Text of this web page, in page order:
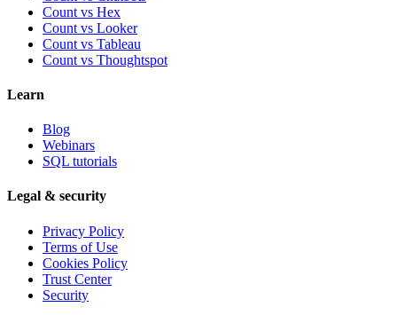
Count vs Hex
Count vs Looker
Count vs Tableau
Count vs Thoughtspot
Learn
Blog
Webinars
SQL tutorials
Legal & security
Privacy Policy
Terms of Use
Cookies Policy
Trust Center
Security